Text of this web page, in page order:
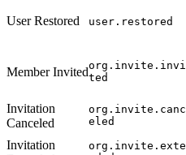
User Restored user.restored
Member Invitedorg.invite.invi
ted
Invitation
Canceled
org.invite.canc
eled
Invitation
org.invite.exte